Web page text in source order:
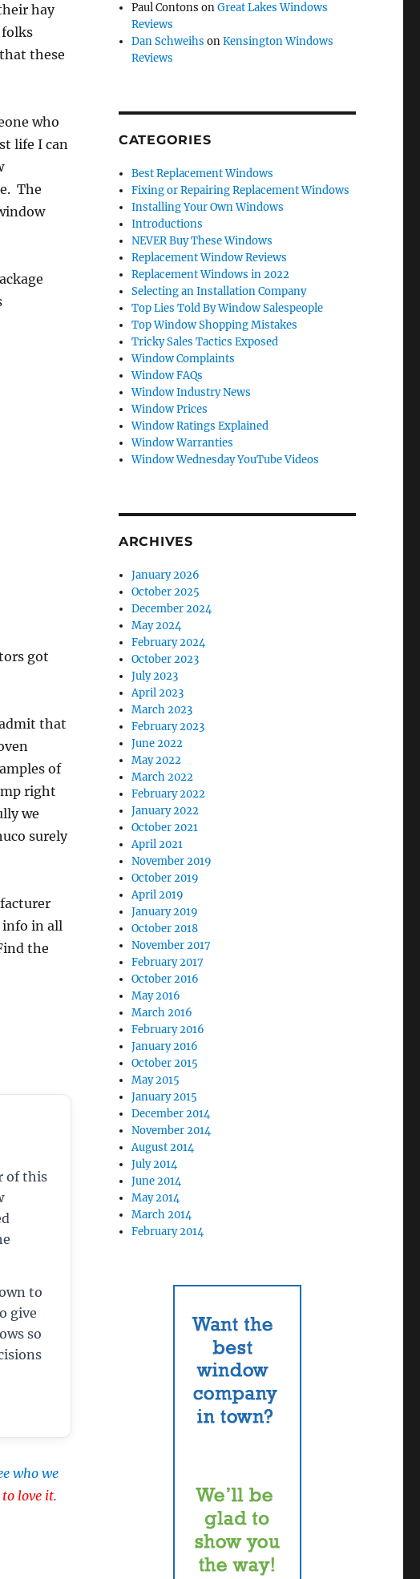
hay
these
who
life I can
The
got
that
of
right
we
surely
info in all
the
of this
to
give
so
who we
love it.
Paul Contons onGreat Lakes Windows
Reviews
Dan Schweihs onKensington Windows
Reviews
CATEGORIES
Best Replacement Windows
Fixing or Repairing Replacement Windows
Installing Your Own Windows
Introductions
NEVER Buy These Windows
Replacement Window Reviews
Replacement Windows in 2022
Selecting an Installation Company
Top Lies Told By Window Salespeople
Top Window Shopping Mistakes
Tricky Sales Tactics Exposed
Window Complaints
Window FAQs
Window Industry News
Window Prices
Window Ratings Explained
Window Warranties
Window Wednesday YouTube Videos
ARCHIVES
January 2026
October 2025
December 2024
May 2024
February 2024
October 2023
July 2023
April 2023
March 2023
February 2023
June 2022
May 2022
March 2022
February 2022
January 2022
October 2021
April 2021
November 2019
October 2019
April 2019
January 2019
October 2018
November 2017
February 2017
October 2016
May 2016
March 2016
February 2016
January 2016
October 2015
May 2015
January 2015
December 2014
November 2014
August 2014
July 2014
June 2014
May 2014
March 2014
February 2014